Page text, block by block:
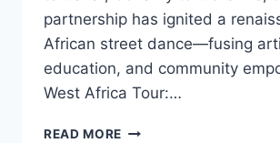
partnership has ignited a
African street dance—fusing
education, and community
West Africa Tour:…
READ MORE